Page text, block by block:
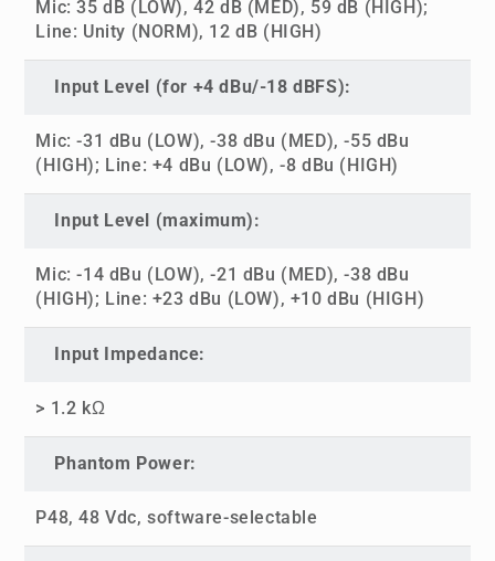
Mic: 35 dB (LOW), 42 dB (MED), 59 dB (HIGH);
Line: Unity (NORM), 12 dB (HIGH)
Input Level (for +4 dBu/-18 dBFS):
Mic: -31 dBu (LOW), -38 dBu (MED), -55 dBu
(HIGH); Line: +4 dBu (LOW), -8 dBu (HIGH)
Input Level (maximum):
Mic: -14 dBu (LOW), -21 dBu (MED), -38 dBu
(HIGH); Line: +23 dBu (LOW), +10 dBu (HIGH)
Input Impedance:
> 1.2 kΩ
Phantom Power:
P48, 48 Vdc, software-selectable